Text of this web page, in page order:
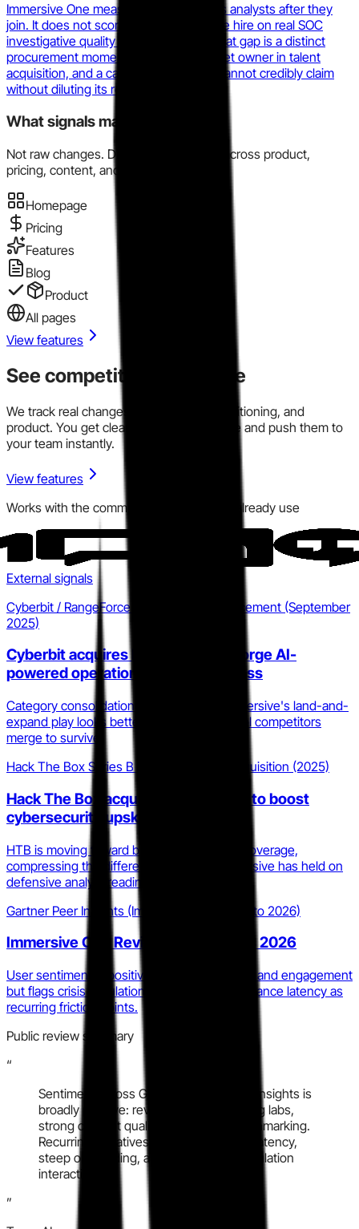
Immersive One measures and develops analysts after they
join. It does not score candidates before hire on real SOC
investigative quality under pressure. That gap is a distinct
procurement moment, a different budget owner in talent
acquisition, and a category Immersive cannot credibly claim
without diluting its resilience narrative.
What signals matter here?
Not raw changes. Directional evidence across product,
pricing, content, and market motion.
Homepage
Pricing
Features
Blog
Product
All pages
View features
See competitor signals live
We track real changes across pricing, positioning, and
product. You get clear signals in one place and push them to
your team instantly.
View features
Works with the communication tools you already use
External signals
Cyberbit / RangeForce acquisition announcement (September
2025)
Cyberbit acquires RangeForce to forge AI-
powered operational cyber readiness
Category consolidation is accelerating. Immersive's land-and-
expand play looks better timed as point-tool competitors
merge to survive.
Hack The Box Series B and LetsDefend acquisition (2025)
Hack The Box acquires LetsDefend to boost
cybersecurity upskilling
HTB is moving toward blue team and SOC coverage,
compressing the differentiated space Immersive has held on
defensive analyst readiness.
Gartner Peer Insights (Immersive One, 2025 to 2026)
Immersive One Reviews and Ratings 2026
User sentiment is positive on content quality and engagement
but flags crisis simulation UX and lab performance latency as
recurring friction points.
Public review summary
“
Sentiment across G2 and Gartner Peer Insights is
broadly positive: reviewers cite engaging labs,
strong content quality, and useful benchmarking.
Recurring negatives cluster around lab latency,
steep onboarding, and limited crisis simulation
interactivity.
”